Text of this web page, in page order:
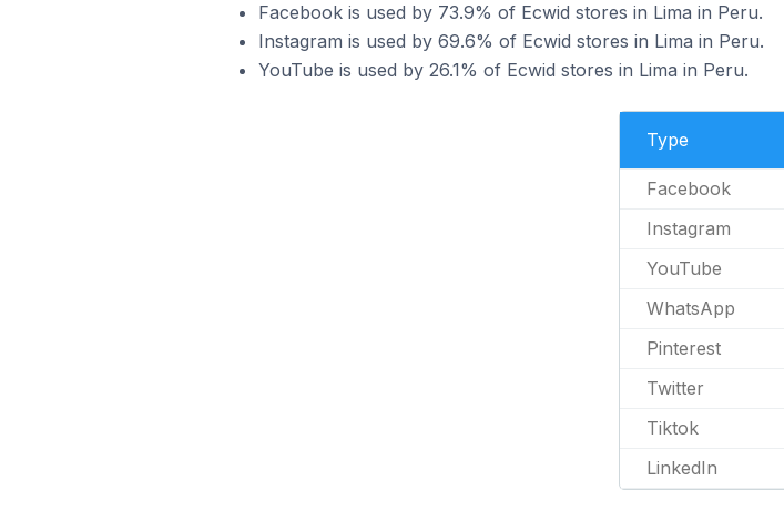
Facebook is used by 73.9% of Ecwid stores in Lima in Peru.
Instagram is used by 69.6% of Ecwid stores in Lima in Peru.
YouTube is used by 26.1% of Ecwid stores in Lima in Peru.
Type
Facebook
Instagram
YouTube
WhatsApp
Pinterest
Twitter
Tiktok
LinkedIn